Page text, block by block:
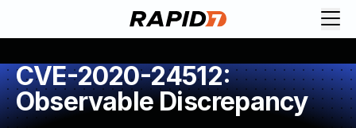
CVE-2020-24512:
Observable Discrepancy